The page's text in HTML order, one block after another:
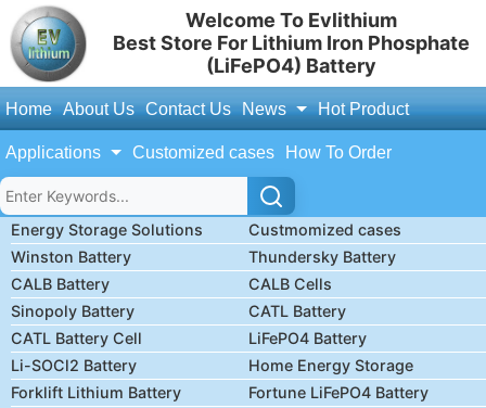
Welcome To Evlithium
Best Store For Lithium Iron Phosphate
(LiFePO4) Battery
Home About Us Contact Us News Hot Product
Applications Customized cases How To Order
Energy Storage Solutions
Custmomized cases
Winston Battery
Thundersky Battery
CALB Battery
CALB Cells
Sinopoly Battery
CATL Battery
CATL Battery Cell
LiFePO4 Battery
Li-SOCl2 Battery
Home Energy Storage
Forklift Lithium Battery
Fortune LiFePO4 Battery